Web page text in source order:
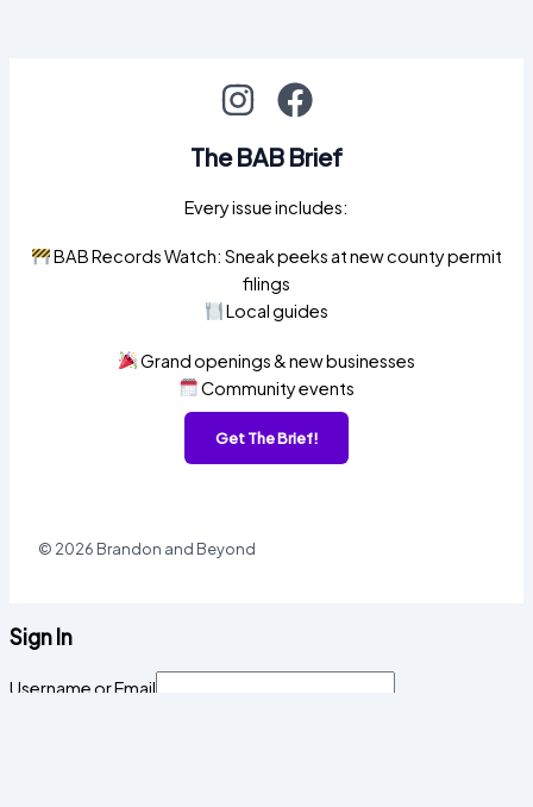
The BAB Brief
Every issue includes:
BAB Records Watch: Sneak peeks at new county permit
filings
Local guides
Grand openings & new businesses
Community events
Get The Brief!
© 2026 Brandon and Beyond
Sign In
Username or Email